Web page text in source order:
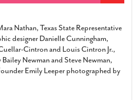
Nathan, Texas State Representative
designer Danielle Cunningham,
Cintron and Louis Cintron Jr.,
Newman and Steve Newman,
Emily Leeper photographed by